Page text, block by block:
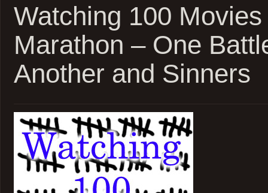
Marathon!
K-
Demon
and
F1!
Watching 100
Marathon – One
Another and Sinners